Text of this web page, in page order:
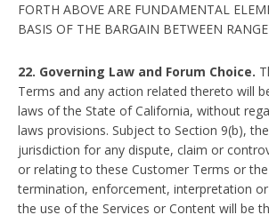
FORTH ABOVE ARE FUNDAMENTAL
BASIS OF THE BARGAIN BETWEEN
22. Governing Law and Forum Choice.
Terms and any action related thereto will
laws of the State of California, without
laws provisions. Subject to Section 9(b),
jurisdiction for any dispute, claim or
or relating to these Customer Terms or
termination, enforcement, interpretation
the use of the Services or Content will be